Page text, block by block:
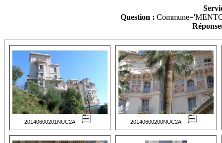
Question :
20140600201NUC2A 20140600200NUC2A